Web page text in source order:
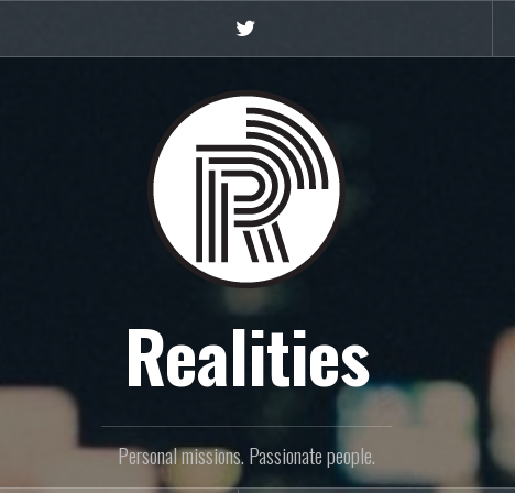
Realities
Personal missions. Passionate people.